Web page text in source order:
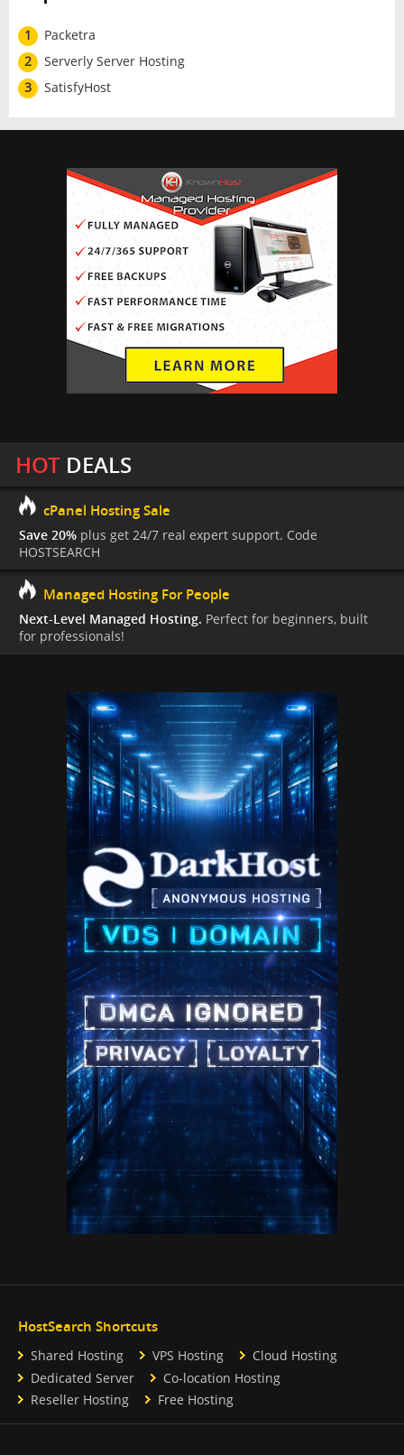
1
Packetra
2
Serverly Server Hosting
3
SatisfyHost
HOTDEALS
cPanel Hosting Sale
Save 20% plus get 24/7 real expert support. Code
HOSTSEARCH
Managed Hosting For People
Next-Level Managed Hosting. Perfect for beginners, built
for professionals!
HostSearch Shortcuts
Shared Hosting VPS Hosting
Cloud Hosting
Dedicated Server
Co-location Hosting
Reseller Hosting
Free Hosting